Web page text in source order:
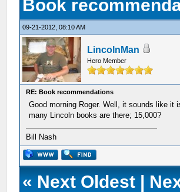
Book
09-21-2012, 08:10 AM
LincolnMan
Hero Member
RE: Book recommendations
Good morning Roger. Well, it sounds like it
many Lincoln books are there; 15,000?
Bill Nash
« Next Oldest |